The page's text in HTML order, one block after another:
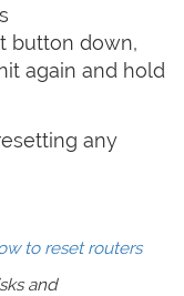
button down,
again and hold
any
to reset routers
and